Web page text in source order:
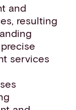
and
resulting
services